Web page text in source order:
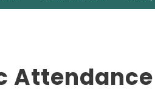
Attendance